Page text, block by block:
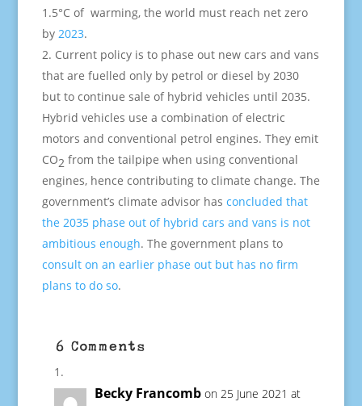
1.5°C of warming, the world must reach net zero
by 2023.
Current policy is to phase out new cars and vans
that are fuelled only by petrol or diesel by 2030
but to continue sale of hybrid vehicles until 2035.
Hybrid vehicles use a combination of electric
motors and conventional petrol engines. They emit
CO2 from the tailpipe when using conventional
engines, hence contributing to climate change. The
government’s climate advisor has concluded that
the 2035 phase out of hybrid cars and vans is not
ambitious enough. The government plans to
consult on an earlier phase out but has no firm
plans to do so.
6 Comments
Becky Francomb on 25 June 2021 at